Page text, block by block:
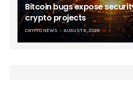
Bitcoin bugs expose
crypto projects
CRYPTO NEWS AUGUST 6, 2026